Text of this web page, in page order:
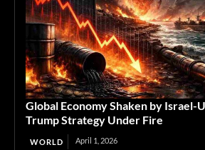
Global Economy Shaken by Israel-
Trump Strategy Under Fire
WORLD April 1, 2026